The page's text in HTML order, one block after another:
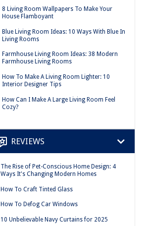
8 Living Room Wallpapers To Make Your
House Flamboyant
Blue Living Room Ideas: 10 Ways With Blue In
Living Rooms
Farmhouse Living Room Ideas: 38 Modern
Farmhouse Living Rooms
How To Make A Living Room Lighter: 10
Interior Designer Tips
How Can I Make A Large Living Room Feel
Cozy?
REVIEWS
The Rise of Pet-Conscious Home Design: 4
Ways It's Changing Modern Homes
How To Craft Tinted Glass
How To Defog Car Windows
10 Unbelievable Navy Curtains for 2025